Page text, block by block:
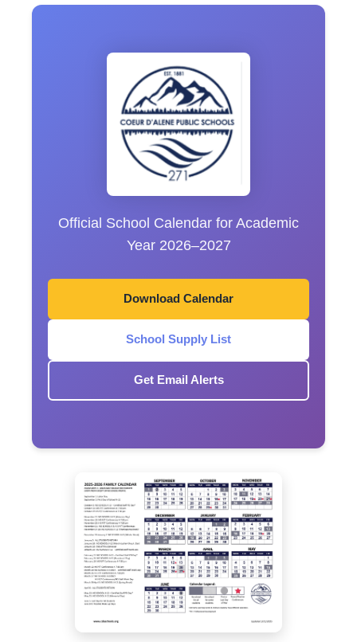
Official School Calendar for Academic
Year 2026–2027
Download Calendar
School Supply List
Get Email Alerts